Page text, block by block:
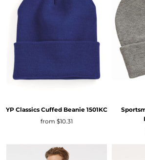
YP Classics Cuffed Beanie 1501KC
from $10.31